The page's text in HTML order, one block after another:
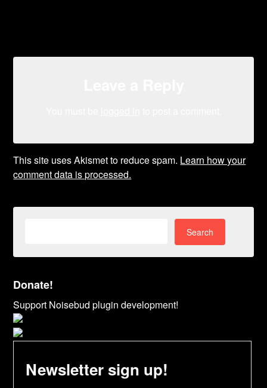
This site uses Akismet to reduce spam. Learn how your
comment data is processed.
Donate!
Support Noisebud plugin development!
Newsletter sign up!